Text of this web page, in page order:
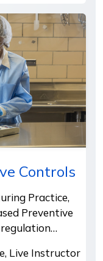
Controls
Practice,
Preventive
Live Instructor